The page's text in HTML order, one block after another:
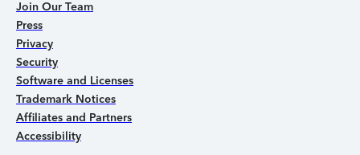
Join Our Team
Press
Privacy
Security
Software and Licenses
Trademark Notices
Affiliates and Partners
Accessibility